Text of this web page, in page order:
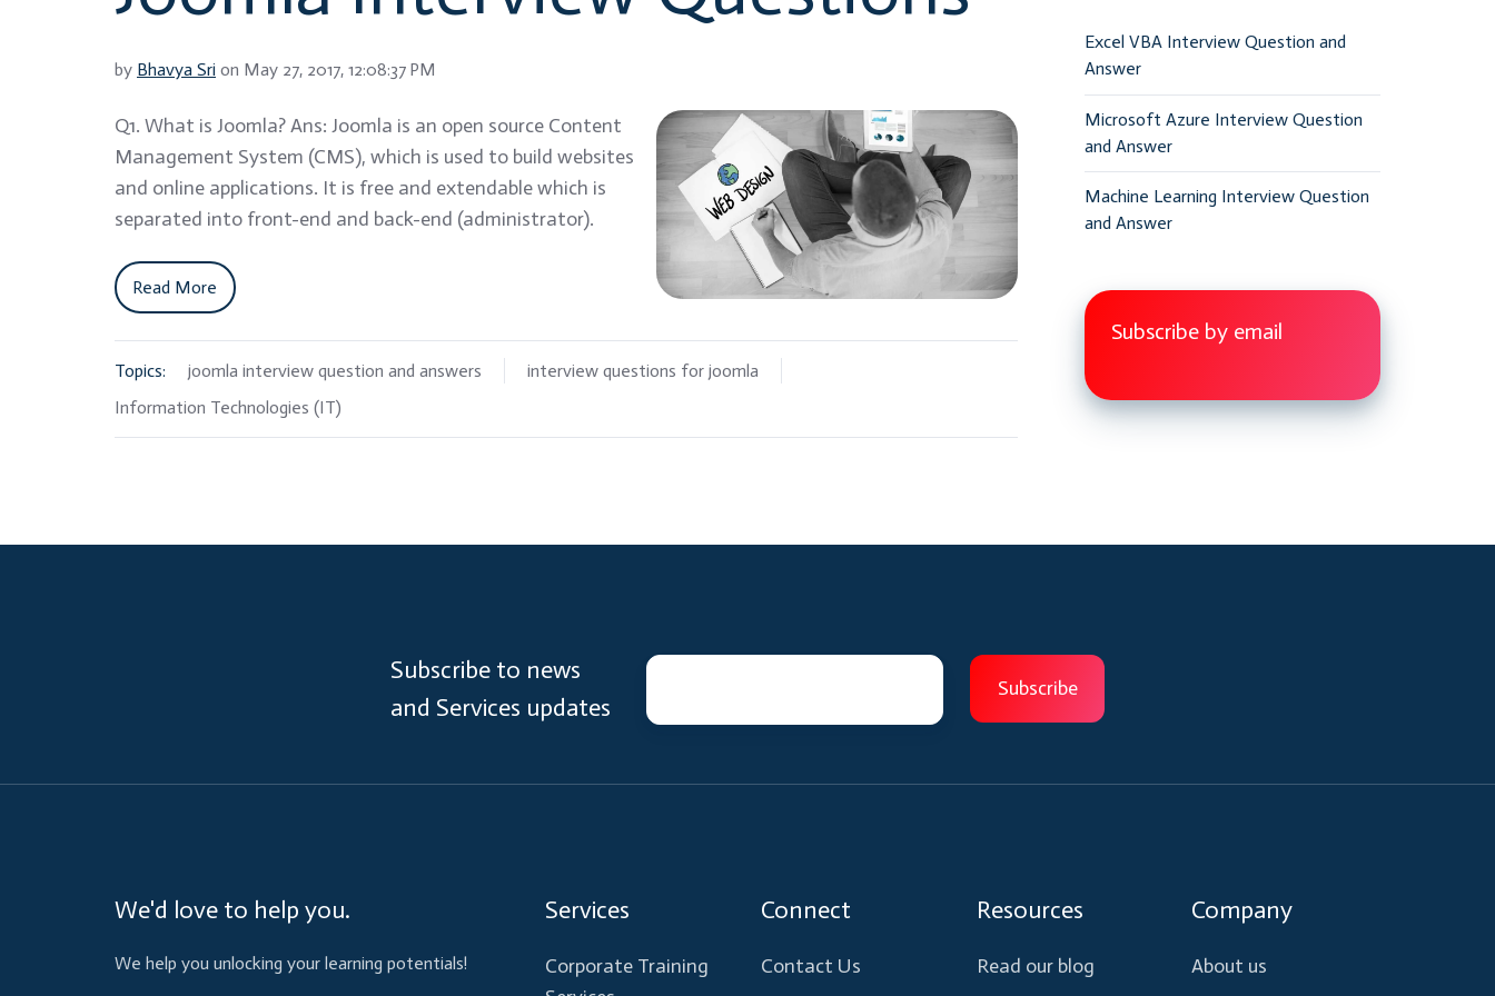
by Bhavya Sri on May 27, 2017, 12:08:37 PM
Q1. What is Joomla? Ans: Joomla is an open source Content
Management System (CMS), which is used to build websites
and online applications. It is free and extendable which is
separated into front-end and back-end (administrator).
Read More
Topics: joomla interview question and answers
interview questions for joomla
Information Technologies (IT)
Excel VBA Interview Question and
Answer
Microsoft Azure Interview Question
and Answer
Machine Learning Interview Question
and Answer
Subscribe by email
Subscribe to news
and Services updates
We'd love to help you.
We help you unlocking your learning potentials!
Services
Corporate Training
Connect
Contact Us
Resources
Read our blog
Company
About us